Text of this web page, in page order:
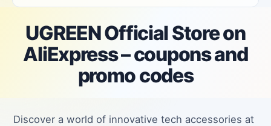
UGREEN Official Store on
AliExpress – coupons and
promo codes
Discover a world of innovative tech accessories at